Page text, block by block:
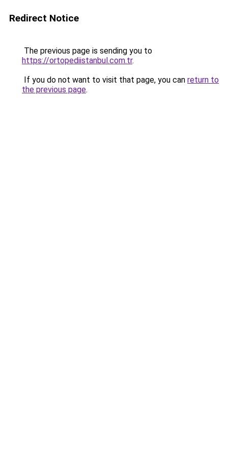
Redirect Notice
The previous page is sending you to
https://ortopediistanbul.com.tr.
If you do not want to visit that page, you can return to
the previous page.